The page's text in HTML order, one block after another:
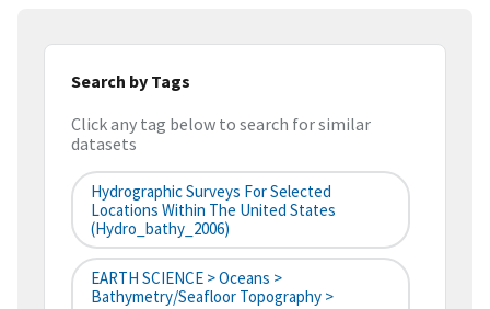
Search by Tags
Click any tag below to search for similar
datasets
Hydrographic Surveys For Selected
Locations Within The United States
(hydro_bathy_2006)
EARTH SCIENCE > Oceans >
Bathymetry/Seafloor Topography >